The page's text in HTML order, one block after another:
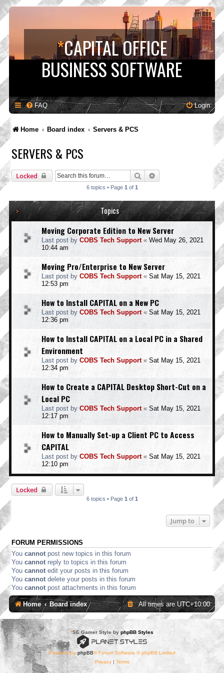
*CAPITAL OFFICE
BUSINESS SOFTWARE
FAQ Login
Home Board index Servers & PCS
SERVERS & PCS
Locked Search
6 topics • Page 1 of 1
Topics
Moving Corporate Edition to New Server
Last post by COBS Tech Support« Wed May 26, 2021
10:44 am
Moving Pro/Enterprise to New Server
Last post by COBS Tech Support« Sat May 15, 2021
12:53 pm
How to Install CAPITAL on a New PC
Last post by COBS Tech Support« Sat May 15, 2021
12:36 pm
How to Install CAPITAL on a Local PC in a Shared
Environment
Last post by COBS Tech Support« Sat May 15, 2021
12:34 pm
How to Create a CAPITAL Desktop Short-Cut on a
Local PC
Last post by COBS Tech Support« Sat May 15, 2021
12:17 pm
How to Manually Set-up a Client PC to Access
CAPITAL
Last post by COBS Tech Support« Sat May 15, 2021
12:10 pm
Locked
6 topics • Page 1 of 1
Jump to
FORUM PERMISSIONS
You cannot post new topics in this forum
You cannot reply to topics in this forum
You cannot edit your posts in this forum
You cannot delete your posts in this forum
You cannot post attachments in this forum
Home Board index All times areUTC+10:00
*SE Gamer Style byphpBB Styles
Powered byphpBB® Forum Software © phpBB Limited
Privacy| Terms